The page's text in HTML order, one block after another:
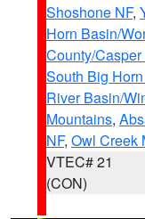
Shoshone NF,
Horn Basin/
County/
South Big
River Basin/
Mountains,
NF, Owl Creek
VTEC# 21
(CON)